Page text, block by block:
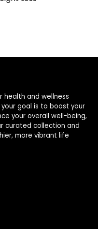
health and wellness
goal is to boost your
your overall well-being,
curated collection and
more vibrant life